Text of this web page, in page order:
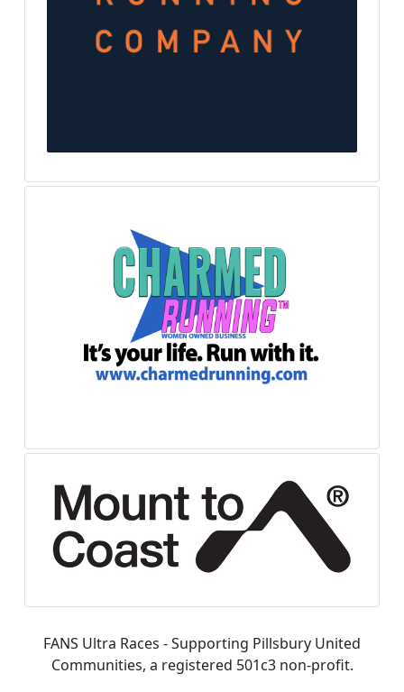
FANS Ultra Races - Supporting Pillsbury United
Communities, a registered 501c3 non-profit.